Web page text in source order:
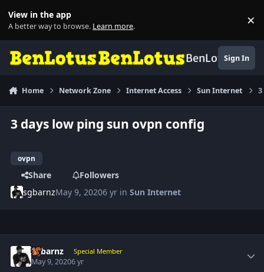
View in the app
A better way to browse. Learn more. ×
BenLotusSign In
Home Network Zone Internet Access Sun Internet
3 days low ping sun ovpn config
ovpn
Share
Followers
sgbarnzMay 9, 20206 yr inSun Internet
sgbarnz Special Member
May 9, 20206 yr